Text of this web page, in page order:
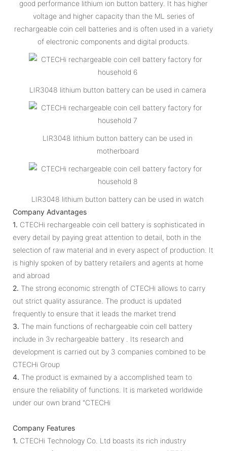
good performance lithium ion button battery. It has higher
voltage and higher capacity than the ML series of
rechargeable coin cell batteries and is often used in a variety
of electronic components and digital products.
LIR3048 lithium button battery can be used in camera
LIR3048 lithium button battery can be used in
motherboard
LIR3048 lithium button battery can be used in watch
Company Advantages
1. CTECHi rechargeable coin cell battery is sophisticated in
every detail by paying great attention to detail, both in the
selection of raw material and in every aspect of production. It
is highly spoken of by battery retailers and agents at home
and abroad
2. The strong economic strength of CTECHi allows to carry
out strict quality assurance. The product is updated
frequently to ensure that it leads the market trend
3. The main functions of rechargeable coin cell battery
include in 3v rechargeable battery . Its research and
development is carried out by 3 companies combined to be
CTECHi Group
4. The product is exmained by a accomplished team to
ensure the reliability of functions. It is marketed worldwide
under our own brand "CTECHi
Company Features
1. CTECHi Technology Co. Ltd boasts its rich industry